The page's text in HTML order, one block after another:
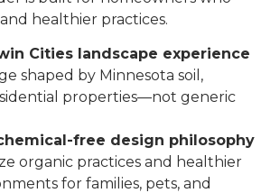
healthier practices.
Cities landscape experience
shaped by Minnesota soil,
properties—not generic
free design philosophy
organic practices and healthier
for families, pets, and